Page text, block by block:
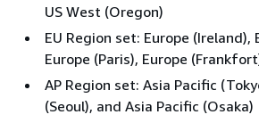
US West (Oregon)
EU Region set: Europe (Ireland),
Europe (Paris), Europe
AP Region set: Asia Pacific
(Seoul), and Asia Pacific (Osaka)